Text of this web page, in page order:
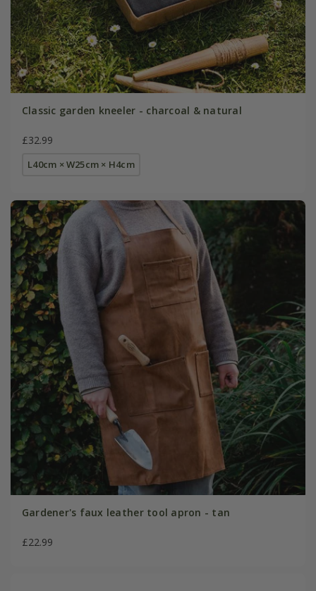
Classic garden kneeler - charcoal & natural
£32.99
L40cm × W25cm × H4cm
Gardener's faux leather tool apron - tan
£22.99